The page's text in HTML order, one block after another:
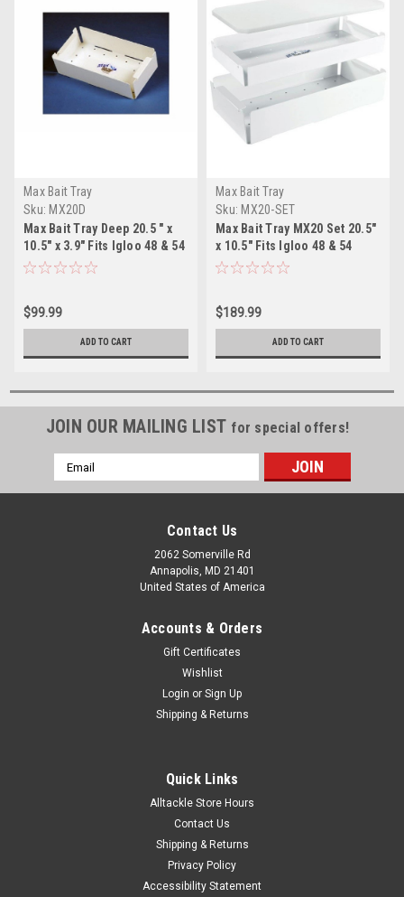
Max Bait Tray
Sku: MX20D
Max Bait Tray Deep 20.5 " x
10.5" x 3.9" Fits Igloo 48 & 54
$99.99
ADD TO CART
Max Bait Tray
Sku: MX20-SET
Max Bait Tray MX20 Set 20.5"
x 10.5" Fits Igloo 48 & 54
$189.99
ADD TO CART
JOIN OUR MAILING LIST for special offers!
Email
Address
Contact Us
2062 Somerville Rd
Annapolis, MD 21401
United States of America
Accounts & Orders
Gift Certificates
Wishlist
Login or Sign Up
Shipping & Returns
Quick Links
Alltackle Store Hours
Contact Us
Shipping & Returns
Privacy Policy
Accessibility Statement